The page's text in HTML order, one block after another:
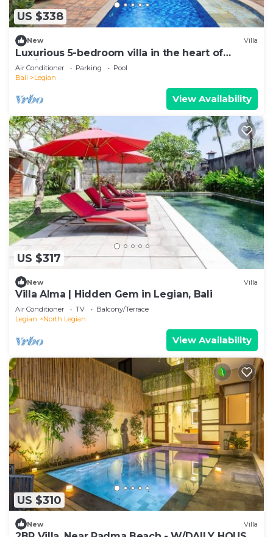
US $338
New Villa
Luxurious 5-bedroom villa in the heart of
Legian
Air Conditioner Parking
Pool
Bali
Legian
View Availability
US $317
New Villa
Villa Alma | Hidden Gem in Legian, Bali
Air Conditioner TV
Balcony/Terrace
Legian
North Legian
View Availability
US $310
New Villa